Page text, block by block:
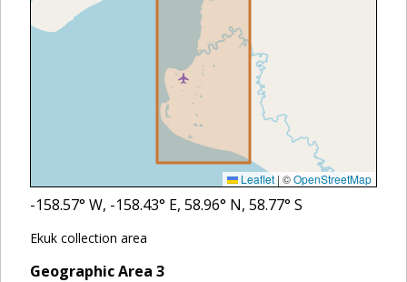
Leaflet | ©OpenStreetMap
-158.57° W, -158.43° E, 58.96° N, 58.77° S
Ekuk collection area
Geographic Area 3